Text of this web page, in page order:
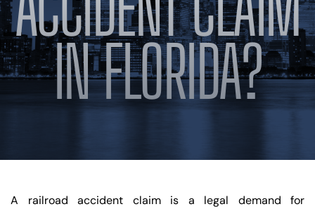
IN FLORIDA?
A railroad accident claim is a legal demand for